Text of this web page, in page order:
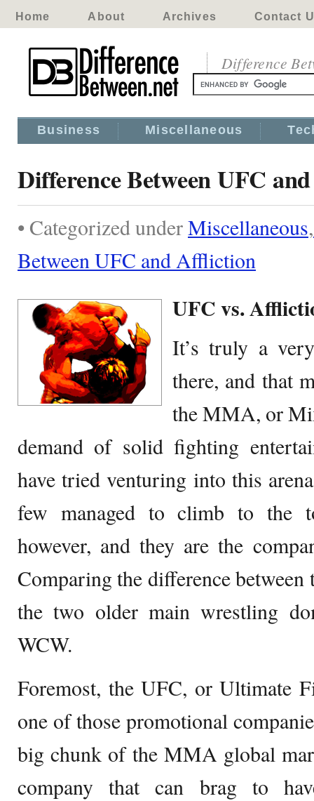
Home About Archives Contact
Difference
Business Miscellaneous
Difference Between UFC
• Categorized underMiscellaneous,
Between UFC and Affliction
UFC vs.
It’s truly a
there, and that
the MMA, or
demand of solid fighting
have tried venturing into this
few managed to climb to the
however, and they are the
Comparing the difference
the two older main wrestling
WCW.
Foremost, the UFC, or Ultimate
one of those promotional
big chunk of the MMA global
company that can brag to